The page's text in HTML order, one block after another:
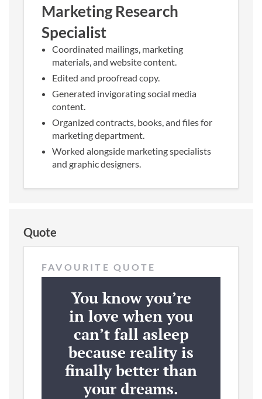
Marketing Research
Specialist
Coordinated mailings, marketing
materials, and website content.
Edited and proofread copy.
Generated invigorating social media
content.
Organized contracts, books, and files for
marketing department.
Worked alongside marketing specialists
and graphic designers.
Quote
FAVOURITE QUOTE
You know you’re
in love when you
can’t fall asleep
because reality is
finally better than
your dreams.